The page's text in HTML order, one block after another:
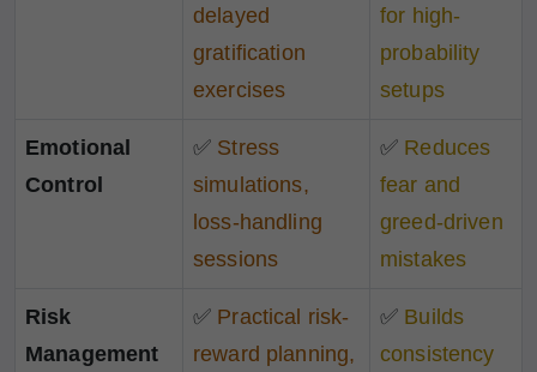
delayed
gratification
exercises
for high-
probability
setups
Emotional
Control
✅ Stress
simulations,
loss-handling
sessions
✅ Reduces
fear and
greed-driven
mistakes
Risk
Management
✅ Practical risk-
reward planning,
✅ Builds
consistency